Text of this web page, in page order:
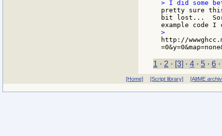
pretty sure
bit lost...
http://
1 · 2 · [3] · 4 · 5 · 6 ·
[Home] [Script library] [AltME